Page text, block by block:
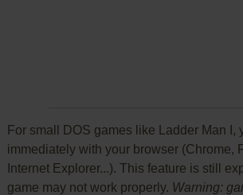
For small DOS games like Ladder Man I,
immediately with your browser (Chrome,
Internet Explorer...). This feature is still
game may not work properly. Warning: